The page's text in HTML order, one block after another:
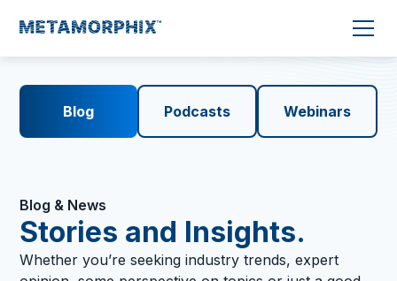
Blog Podcasts Webinars
Blog & News
Stories and Insights.
Whether you’re seeking industry trends, expert